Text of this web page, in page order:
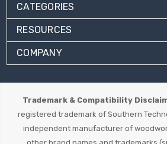
CATEGORIES
RESOURCES
COMPANY
Trademark & Compatibility
registered trademark of Southern
independent manufacturer of